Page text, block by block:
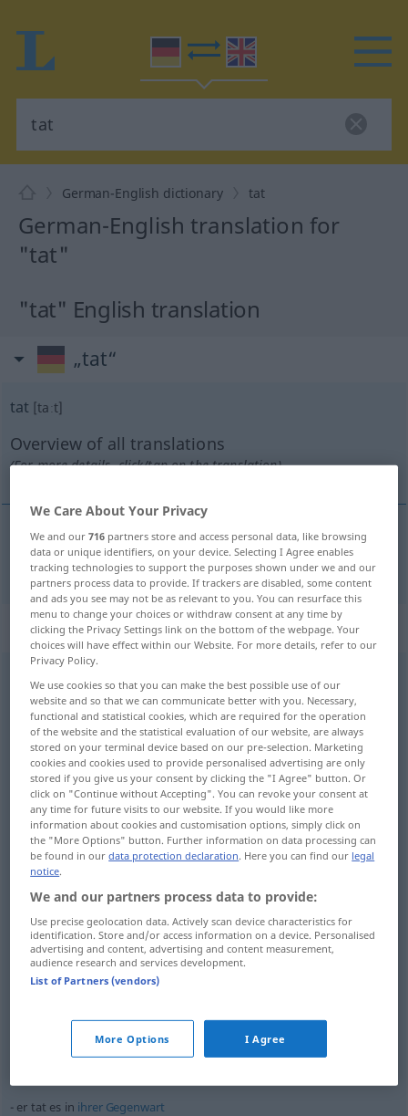
German-English dictionary tat
German-English translation for
"tat"
"tat" English translation
„tat“
tat [taːt]
Overview of all translations
(For more details, click/tap on the translation)
tat → see „tun“
Context sentences for "tat"
er tatsehrkunstbeflissen
hefeigned great interestinart
ich tat esdeinetwegen
didit for yoursake(odfor you)
er tat esohneArg
hedidn’tmeananyharm
didit only forshow, he onlydidit toimpress
er tat esohneHilfe
hedid it (by) himself ( on his own)
sie tat ihr Möglichstes
utmost(odbest)
thebestshecould
er tat es in ihrer Gegenwart
We Care About Your Privacy
We and our716 partners store and access personal data, like browsing
data or unique identifiers, on your device. Selecting I Agree enables
tracking technologies to support the purposes shown under we and our
partners process data to provide. If trackers are disabled, some content
and ads you see may not be as relevant to you. You can resurface this
menu to change your choices or withdraw consent at any time by
clicking the Privacy Settings link on the bottom of the webpage. Your
choices will have effect within our Website. For more details, refer to our
Privacy Policy.
We use cookies so that you can make the best possible use of our
website and so that we can communicate better with you. Necessary,
functional and statistical cookies, which are required for the operation
of the website and the statistical evaluation of our website, are always
stored on your terminal device based on our pre-selection. Marketing
cookies and cookies used to provide personalised advertising are only
stored if you give us your consent by clicking the "I Agree" button. Or
click on "Continue without Accepting". You can revoke your consent at
any time for future visits to our website. If you would like more
information about cookies and customisation options, simply click on
the "More Options" button. Further information on data processing can
be found in ourdata protection declaration. Here you can find our legal
notice.
We and our partners process data to provide:
Use precise geolocation data. Actively scan device characteristics for
identification. Store and/or access information on a device. Personalised
advertising and content, advertising and content measurement,
audience research and services development.
List of Partners (vendors)
More Options I Agree